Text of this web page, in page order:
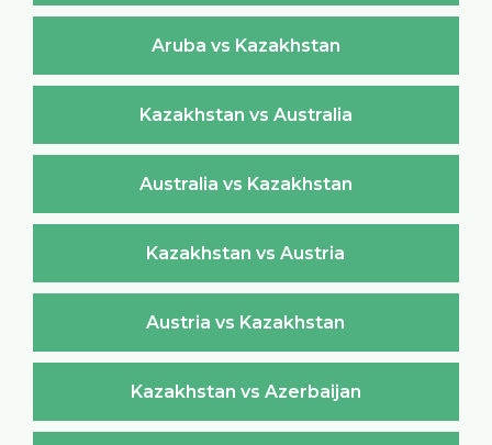
Aruba vs Kazakhstan
Kazakhstan vs Australia
Australia vs Kazakhstan
Kazakhstan vs Austria
Austria vs Kazakhstan
Kazakhstan vs Azerbaijan